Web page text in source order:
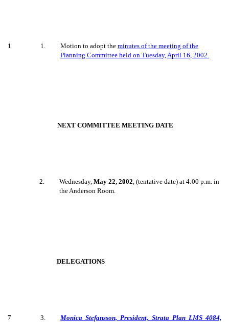
1 1 Motion to adopt theminutes of the meeting of the
Planning Committee held on Tuesday, April 16, 2002.
NEXT COMMITTEE MEETING DATE
2 Wednesday,May 22, 2002 , (tentative date) at 4:00 p.m. in
the Anderson Room.
DELEGATIONS
7 3
Monica Stefansson, President, Strata Plan LMS 4084,